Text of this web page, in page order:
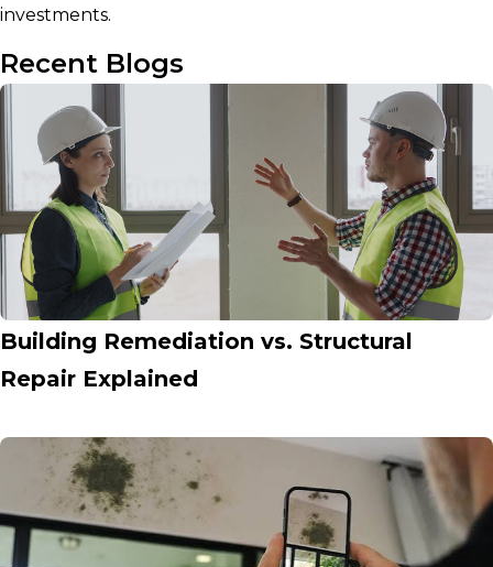
investments.
Recent Blogs
Building Remediation vs. Structural
Repair Explained